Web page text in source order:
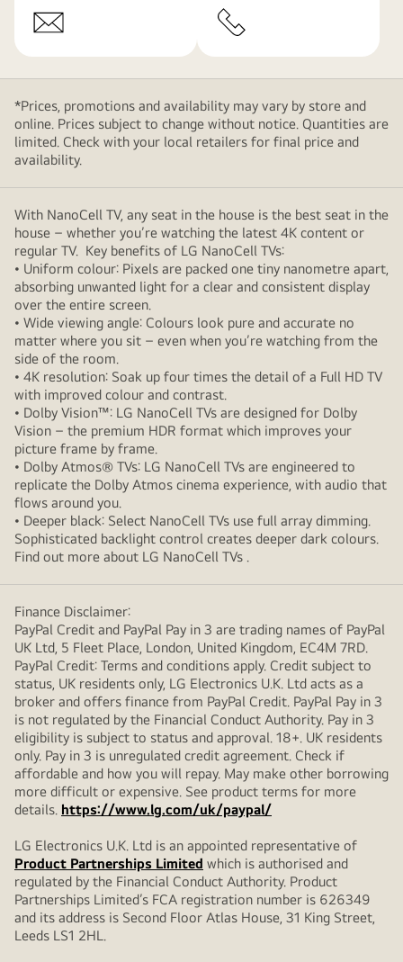
*Prices, promotions and availability may vary by store and
online. Prices subject to change without notice. Quantities are
limited. Check with your local retailers for final price and
availability.
With NanoCell TV, any seat in the house is the best seat in the
house – whether you’re watching the latest 4K content or
regular TV. Key benefits of LG NanoCell TVs:
• Uniform colour: Pixels are packed one tiny nanometre apart,
absorbing unwanted light for a clear and consistent display
over the entire screen.
• Wide viewing angle: Colours look pure and accurate no
matter where you sit – even when you’re watching from the
side of the room.
• 4K resolution: Soak up four times the detail of a Full HD TV
with improved colour and contrast.
• Dolby Vision™: LG NanoCell TVs are designed for Dolby
Vision – the premium HDR format which improves your
picture frame by frame.
• Dolby Atmos® TVs: LG NanoCell TVs are engineered to
replicate the Dolby Atmos cinema experience, with audio that
flows around you.
• Deeper black: Select NanoCell TVs use full array dimming.
Sophisticated backlight control creates deeper dark colours.
Find out more about LG NanoCell TVs .
Finance Disclaimer:
PayPal Credit and PayPal Pay in 3 are trading names of PayPal
UK Ltd, 5 Fleet Place, London, United Kingdom, EC4M 7RD.
PayPal Credit: Terms and conditions apply. Credit subject to
status, UK residents only, LG Electronics U.K. Ltd acts as a
broker and offers finance from PayPal Credit. PayPal Pay in 3
is not regulated by the Financial Conduct Authority. Pay in 3
eligibility is subject to status and approval. 18+. UK residents
only. Pay in 3 is unregulated credit agreement. Check if
affordable and how you will repay. May make other borrowing
more difficult or expensive. See product terms for more
details. https://www.lg.com/uk/paypal/
LG Electronics U.K. Ltd is an appointed representative of
Product Partnerships Limited which is authorised and
regulated by the Financial Conduct Authority. Product
Partnerships Limited’s FCA registration number is 626349
and its address is Second Floor Atlas House, 31 King Street,
Leeds LS1 2HL.